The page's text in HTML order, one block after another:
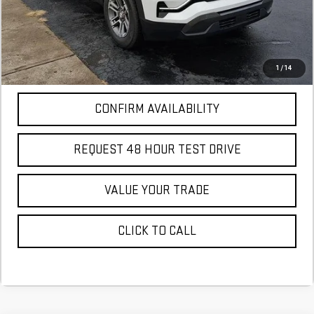
1 /14
More
*Excludes tax, title & fees Disclaimers
CONFIRM AVAILABILITY
REQUEST 48 HOUR TEST DRIVE
VALUE YOUR TRADE
CLICK TO CALL